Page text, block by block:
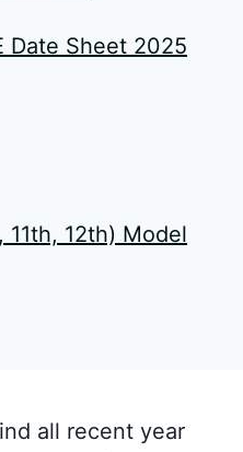
Date Sheet 2025
12th) Model
all recent year